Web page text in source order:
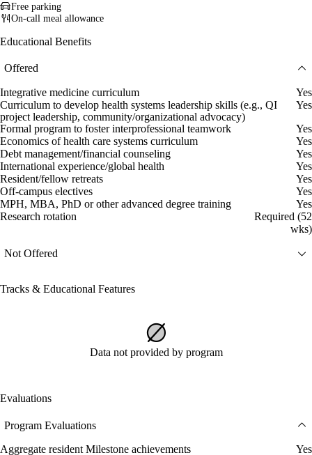
Free parking
On-call meal allowance
Educational Benefits
Offered
Integrative medicine curriculum
Yes
Curriculum to develop health systems leadership skills (e.g., QI
project leadership, community/organizational advocacy)
Yes
Formal program to foster interprofessional teamwork
Yes
Economics of health care systems curriculum
Yes
Debt management/financial counseling
Yes
International experience/global health
Yes
Resident/fellow retreats
Yes
Off-campus electives
Yes
MPH, MBA, PhD or other advanced degree training
Yes
Research rotation
Required (52
wks)
Not Offered
Tracks & Educational Features
Data not provided by program
Evaluations
Program Evaluations
Aggregate resident Milestone achievements
Yes